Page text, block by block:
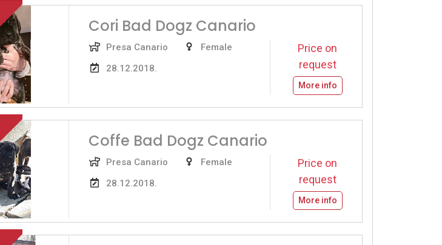
Cori Bad Dogz Canario
Presa Canario
28.12.2018.
Female
Price on
request
More info
Coffe Bad Dogz Canario
Presa Canario
28.12.2018.
Female
Price on
request
More info